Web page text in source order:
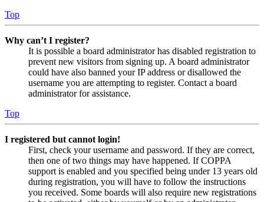
Top
Why can’t I register?
It is possible a board administrator has disabled registration to
prevent new visitors from signing up. A board administrator
could have also banned your IP address or disallowed the
username you are attempting to register. Contact a board
administrator for assistance.
Top
I registered but cannot login!
First, check your username and password. If they are correct,
then one of two things may have happened. If COPPA
support is enabled and you specified being under 13 years old
during registration, you will have to follow the instructions
you received. Some boards will also require new registrations